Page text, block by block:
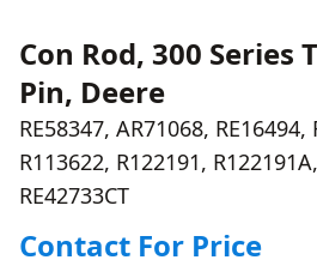
Con Rod, 300 Series
Pin, Deere
RE58347, AR71068, RE16494,
R113622, R122191,
RE42733CT
Contact For Price